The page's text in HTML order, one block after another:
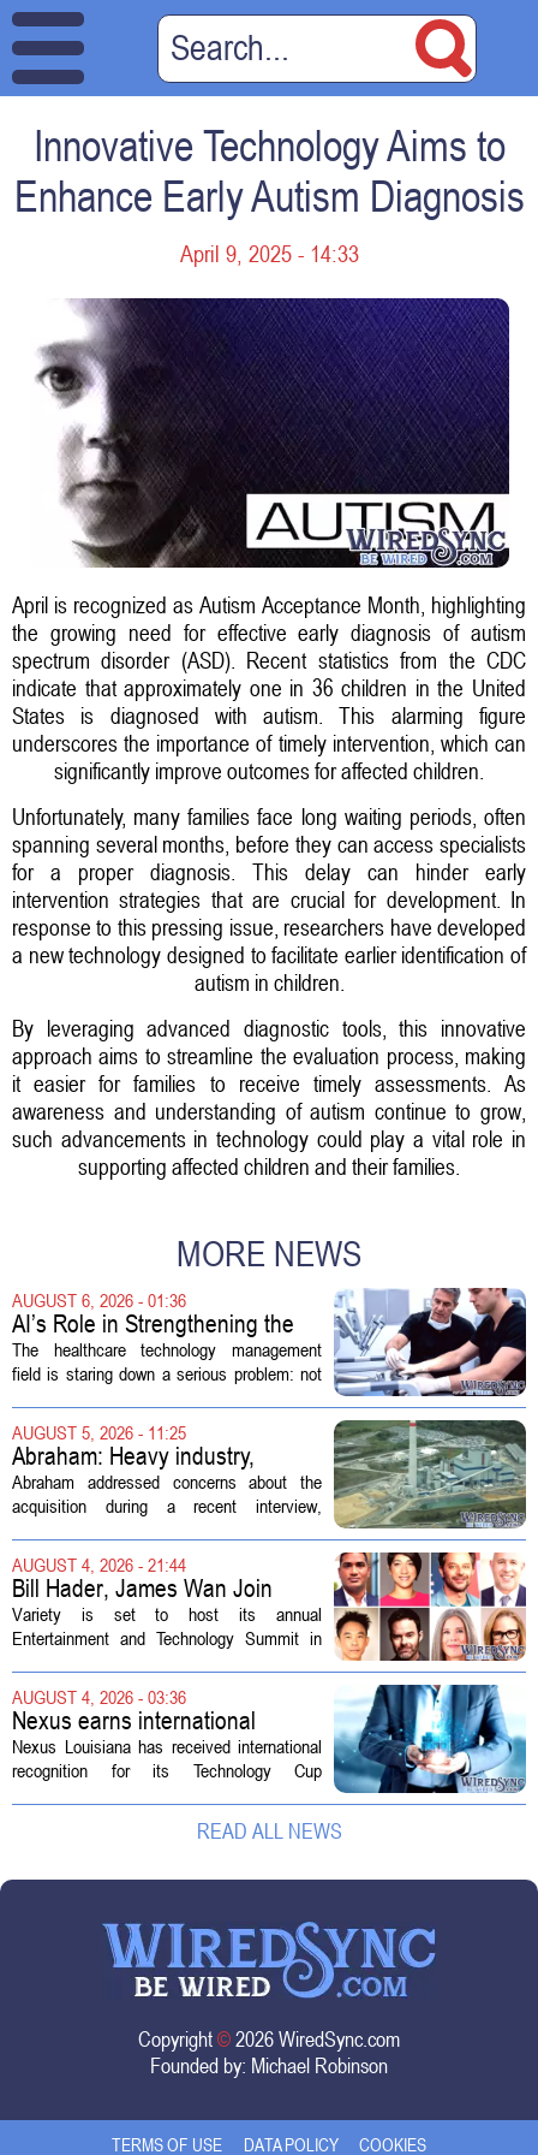
Innovative Technology Aims to
Enhance Early Autism Diagnosis
April 9, 2025 - 14:33
April is recognized as Autism Acceptance Month, highlighting
the growing need for effective early diagnosis of autism
spectrum disorder (ASD). Recent statistics from the CDC
indicate that approximately one in 36 children in the United
States is diagnosed with autism. This alarming figure
underscores the importance of timely intervention, which can
significantly improve outcomes for affected children.
Unfortunately, many families face long waiting periods, often
spanning several months, before they can access specialists
for a proper diagnosis. This delay can hinder early
intervention strategies that are crucial for development. In
response to this pressing issue, researchers have developed
a new technology designed to facilitate earlier identification of
autism in children.
By leveraging advanced diagnostic tools, this innovative
approach aims to streamline the evaluation process, making
it easier for families to receive timely assessments. As
awareness and understanding of autism continue to grow,
such advancements in technology could play a vital role in
supporting affected children and their families.
MORE NEWS
AUGUST 6, 2026 - 01:36
AI’s Role in Strengthening the
Future Workforce for Healthcare
Technology Management
The healthcare technology management
field is staring down a serious problem: not
demand. Hospitals rely on these
professionals to maintain, repair, and...
AUGUST 5, 2026 - 11:25
Abraham: Heavy industry,
technology ventures to support
AEP Longview purchase, not
Abraham addressed concerns about the
acquisition during a recent interview,
the deal so that residential customers are
shielded from major rate...
AUGUST 4, 2026 - 21:44
Bill Hader, James Wan Join
Variety Entertainment &
Technology Summit
Variety is set to host its annual
Entertainment and Technology Summit in
year`s lineup features a mix of familiar faces
and key executives shaping the future...
AUGUST 4, 2026 - 03:36
Nexus earns international
recognition for Technology Cup
innovation
Nexus Louisiana has received international
recognition for its Technology Cup
on Tech Community Award from the
Technology Councils of North America, or...
READ ALL NEWS
Copyright©2026 WiredSync.com
Founded by: Michael Robinson
TERMS OF USE DATA POLICY COOKIES